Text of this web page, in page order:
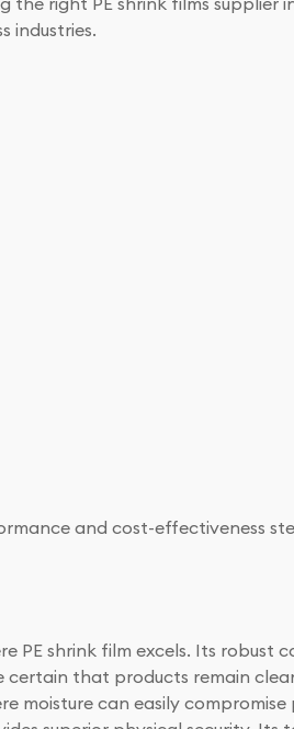
industries.
and cost-effectiveness
PE shrink film excels. Its robust
that products remain
moisture can easily